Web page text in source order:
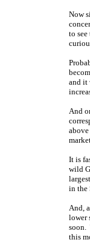
Now
to
and it
And
It is
wild
in the
And,
lower
soon.
this